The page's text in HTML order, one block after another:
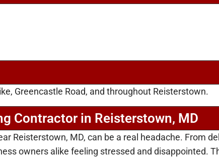
Greencastle Road, and throughout Reisterstown.
Contractor in Reisterstown, MD
Reisterstown, MD, can be a real headache. From
owners alike feeling stressed and disappointed.